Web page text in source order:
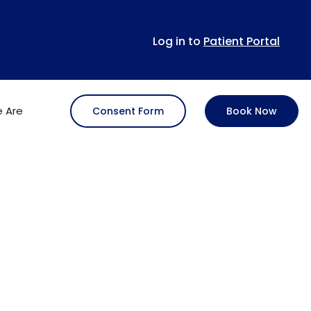
Log in to Patient Portal
Are Consent Form Book Now